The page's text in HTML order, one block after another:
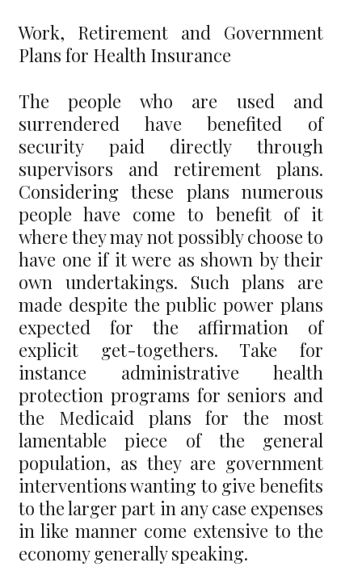
Work, Retirement and Government
Plans for Health Insurance
The people who are used and
surrendered have benefited of
security paid directly through
supervisors and retirement plans.
Considering these plans numerous
people have come to benefit of it
where they may not possibly choose to
have one if it were as shown by their
own undertakings. Such plans are
made despite the public power plans
expected for the affirmation of
explicit get-togethers. Take for
instance administrative health
protection programs for seniors and
the Medicaid plans for the most
lamentable piece of the general
population, as they are government
interventions wanting to give benefits
to the larger part in any case expenses
in like manner come extensive to the
economy generally speaking.